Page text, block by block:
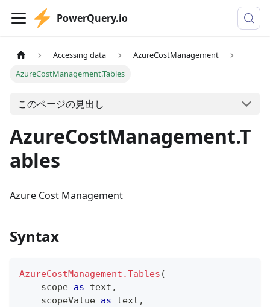
PowerQuery.io
Accessing data
AzureCostManagement
AzureCostManagement.Tables
このページの見出し
AzureCostManagement.T
ables
Azure Cost Management
Syntax
AzureCostManagement.Tables (
    scope
as text ,
    scopeValue
as text ,